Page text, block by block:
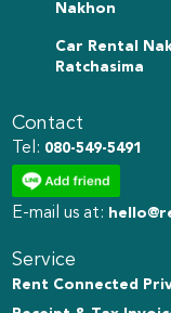
Nakhon
Car Rental
Ratchasima
Contact
Tel: 080-549-5491
E-mail us at:
Service
Rent Connected